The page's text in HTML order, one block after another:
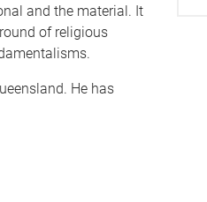
and the material. It
of religious
He has